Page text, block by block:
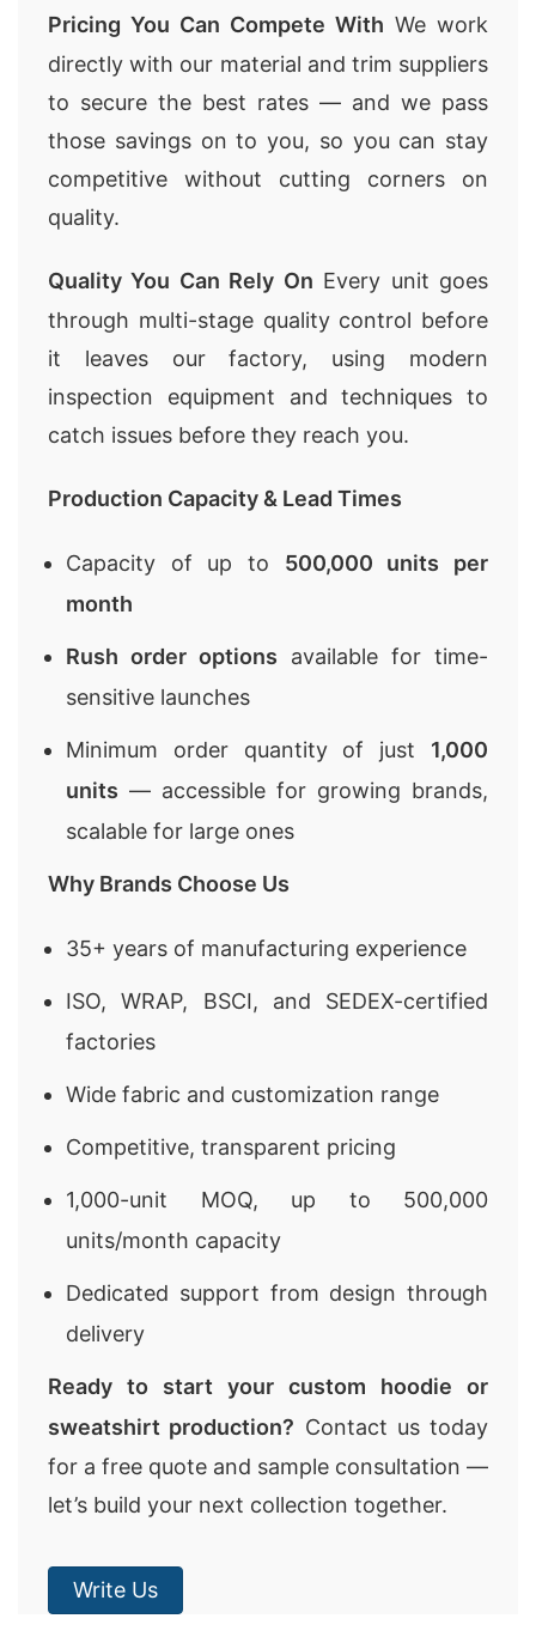
Pricing You Can Compete With We work
directly with our material and trim suppliers
to secure the best rates — and we pass
those savings on to you, so you can stay
competitive without cutting corners on
quality.
Quality You Can Rely On Every unit goes
through multi-stage quality control before
it leaves our factory, using modern
inspection equipment and techniques to
catch issues before they reach you.
Production Capacity & Lead Times
Capacity of up to 500,000 units per
month
Rush order options available for time-
sensitive launches
Minimum order quantity of just 1,000
units — accessible for growing brands,
scalable for large ones
Why Brands Choose Us
35+ years of manufacturing experience
ISO, WRAP, BSCI, and SEDEX-certified
factories
Wide fabric and customization range
Competitive, transparent pricing
1,000-unit MOQ, up to 500,000
units/month capacity
Dedicated support from design through
delivery
Ready to start your custom hoodie or
sweatshirt production? Contact us today
for a free quote and sample consultation —
let’s build your next collection together.
Write Us